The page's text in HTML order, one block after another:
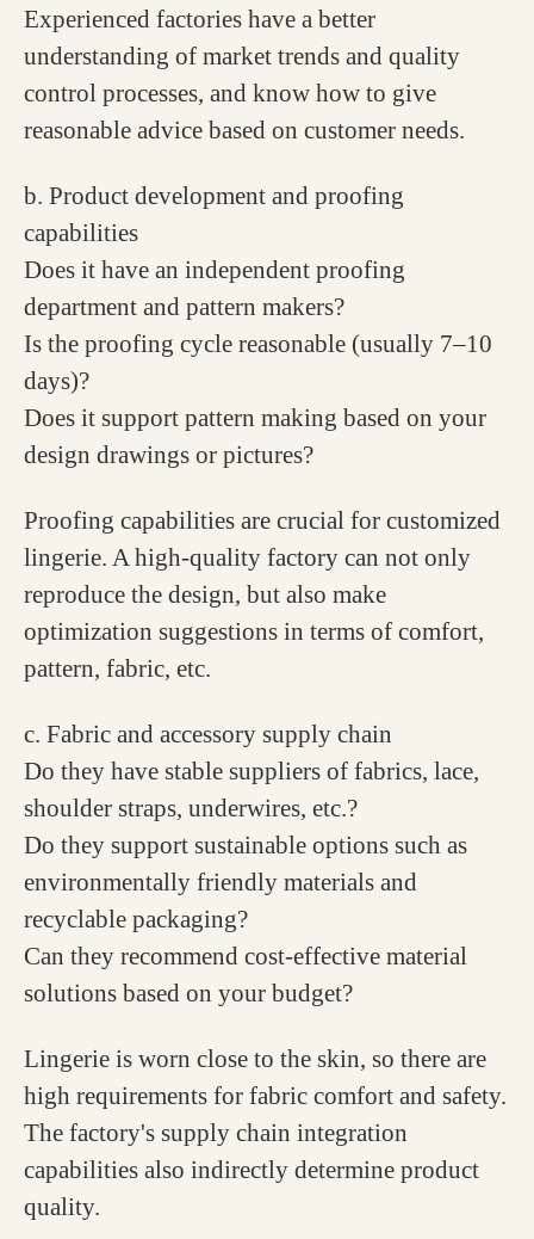
Experienced factories have a better
understanding of market trends and quality
control processes, and know how to give
reasonable advice based on customer needs.
b. Product development and proofing
capabilities
Does it have an independent proofing
department and pattern makers?
Is the proofing cycle reasonable (usually 7–10
days)?
Does it support pattern making based on your
design drawings or pictures?
Proofing capabilities are crucial for customized
lingerie. A high-quality factory can not only
reproduce the design, but also make
optimization suggestions in terms of comfort,
pattern, fabric, etc.
c. Fabric and accessory supply chain
Do they have stable suppliers of fabrics, lace,
shoulder straps, underwires, etc.?
Do they support sustainable options such as
environmentally friendly materials and
recyclable packaging?
Can they recommend cost-effective material
solutions based on your budget?
Lingerie is worn close to the skin, so there are
high requirements for fabric comfort and safety.
The factory's supply chain integration
capabilities also indirectly determine product
quality.